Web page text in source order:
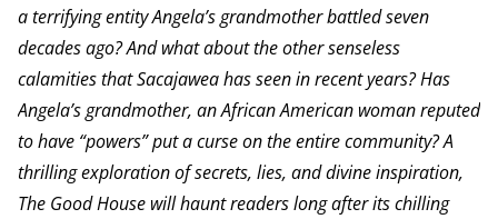
a terrifying entity Angela’s grandmother battled seven
decades ago? And what about the other senseless
calamities that Sacajawea has seen in recent years? Has
Angela’s grandmother, an African American woman reputed
to have “powers” put a curse on the entire community? A
thrilling exploration of secrets, lies, and divine inspiration,
The Good House will haunt readers long after its chilling